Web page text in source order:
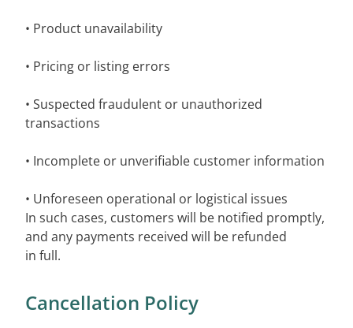
• Product unavailability
• Pricing or listing errors
• Suspected fraudulent or unauthorized
transactions
• Incomplete or unverifiable customer information
• Unforeseen operational or logistical issues
In such cases, customers will be notified promptly,
and any payments received will be refunded
in full.
Cancellation Policy